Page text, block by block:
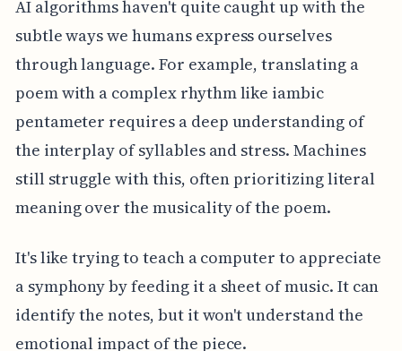
AI algorithms haven't quite caught up with the
subtle ways we humans express ourselves
through language. For example, translating a
poem with a complex rhythm like iambic
pentameter requires a deep understanding of
the interplay of syllables and stress. Machines
still struggle with this, often prioritizing literal
meaning over the musicality of the poem.
It's like trying to teach a computer to appreciate
a symphony by feeding it a sheet of music. It can
identify the notes, but it won't understand the
emotional impact of the piece.